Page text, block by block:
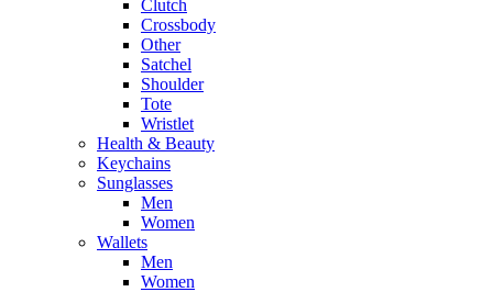
Clutch
Crossbody
Other
Satchel
Shoulder
Tote
Wristlet
Health & Beauty
Keychains
Sunglasses
Men
Women
Wallets
Men
Women